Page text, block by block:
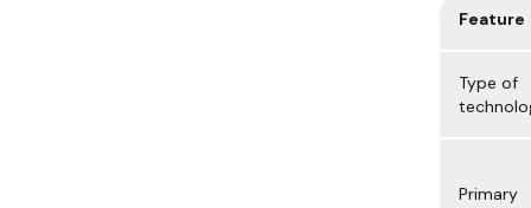
Feature
Type of
Primary